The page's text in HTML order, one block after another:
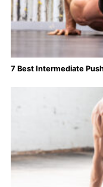
7 Best Intermediate